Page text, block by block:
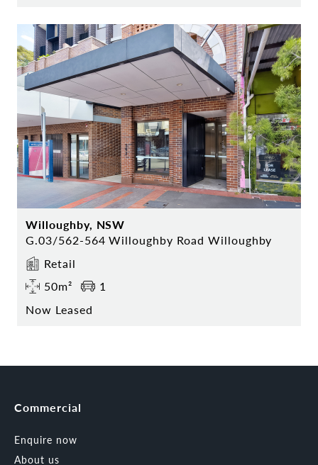
Willoughby, NSW
G.03/562-564 Willoughby Road Willoughby
Retail
50m²
1
Now Leased
Commercial
Enquire now
About us